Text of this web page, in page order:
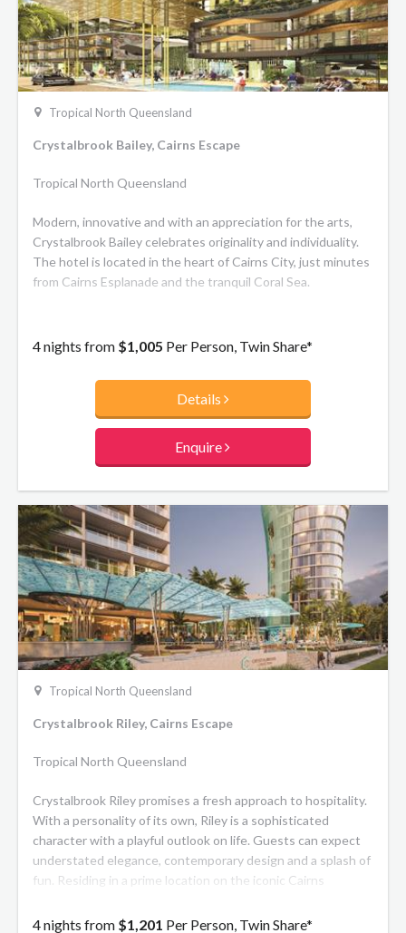
Tropical North Queensland
Crystalbrook Bailey, Cairns Escape
Tropical North Queensland
Modern, innovative and with an appreciation for the arts,
Crystalbrook Bailey celebrates originality and individuality.
The hotel is located in the heart of Cairns City, just minutes
from Cairns Esplanade and the tranquil Coral Sea.
4 nights from $1,005 Per Person, Twin Share*
Details
Enquire
Tropical North Queensland
Crystalbrook Riley, Cairns Escape
Tropical North Queensland
Crystalbrook Riley promises a fresh approach to hospitality.
With a personality of its own, Riley is a sophisticated
character with a playful outlook on life. Guests can expect
understated elegance, contemporary design and a splash of
fun. Residing in a prime location on the iconic Cairns
suites. There are also signature spaces to mingle, relax,
4 nights from $1,201 Per Person, Twin Share*